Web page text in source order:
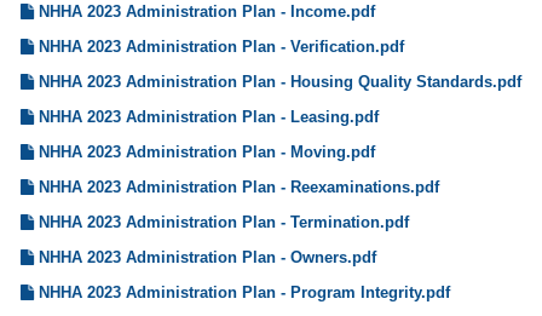
NHHA 2023 Administration Plan - Income.pdf
NHHA 2023 Administration Plan - Verification.pdf
NHHA 2023 Administration Plan - Housing Quality Standards.pdf
NHHA 2023 Administration Plan - Leasing.pdf
NHHA 2023 Administration Plan - Moving.pdf
NHHA 2023 Administration Plan - Reexaminations.pdf
NHHA 2023 Administration Plan - Termination.pdf
NHHA 2023 Administration Plan - Owners.pdf
NHHA 2023 Administration Plan - Program Integrity.pdf